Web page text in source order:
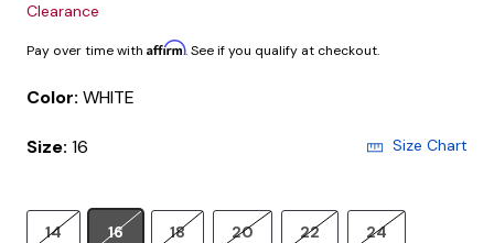
Clearance
Pay over time with Affirm. See if you qualify at checkout.
Color: WHITE
Size: 16 Size Chart
14 16 18 20 22 24